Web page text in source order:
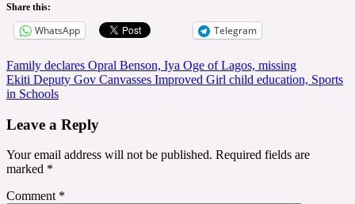
Share this:
WhatsApp Telegram
Post
navigation
Family declares Opral Benson, Iya Oge of Lagos, missing
Ekiti Deputy Gov Canvasses Improved Girl child education, Sports
in Schools
Leave a Reply
Your email address will not be published. Required fields are
marked *
Comment *